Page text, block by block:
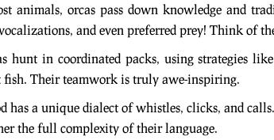
animals, orcas pass down knowledge and
and even preferred prey! Think of
hunt in coordinated packs, using strategies
Their teamwork is truly awe-inspiring.
has a unique dialect of whistles, clicks, and
the full complexity of their language.